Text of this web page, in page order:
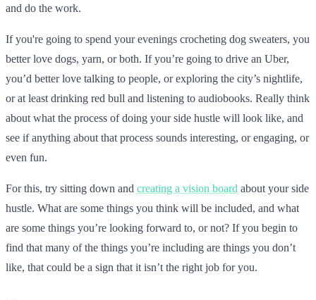
and do the work.
If you're going to spend your evenings crocheting dog sweaters, you
better love dogs, yarn, or both. If you’re going to drive an Uber,
you’d better love talking to people, or exploring the city’s nightlife,
or at least drinking red bull and listening to audiobooks. Really think
about what the process of doing your side hustle will look like, and
see if anything about that process sounds interesting, or engaging, or
even fun.
For this, try sitting down and creating a vision board about your side
hustle. What are some things you think will be included, and what
are some things you’re looking forward to, or not? If you begin to
find that many of the things you’re including are things you don’t
like, that could be a sign that it isn’t the right job for you.